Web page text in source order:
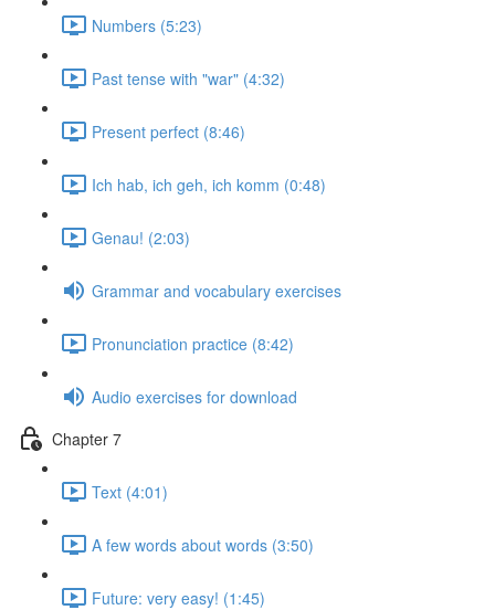
Numbers (5:23)
Past tense with "war" (4:32)
Present perfect (8:46)
Ich hab, ich geh, ich komm (0:48)
Genau! (2:03)
Grammar and vocabulary exercises
Pronunciation practice (8:42)
Audio exercises for download
Chapter 7
Text (4:01)
A few words about words (3:50)
Future: very easy! (1:45)